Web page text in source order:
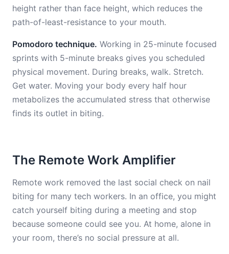
height rather than face height, which reduces the
path-of-least-resistance to your mouth.
Pomodoro technique. Working in 25-minute focused
sprints with 5-minute breaks gives you scheduled
physical movement. During breaks, walk. Stretch.
Get water. Moving your body every half hour
metabolizes the accumulated stress that otherwise
finds its outlet in biting.
The Remote Work Amplifier
Remote work removed the last social check on nail
biting for many tech workers. In an office, you might
catch yourself biting during a meeting and stop
because someone could see you. At home, alone in
your room, there’s no social pressure at all.